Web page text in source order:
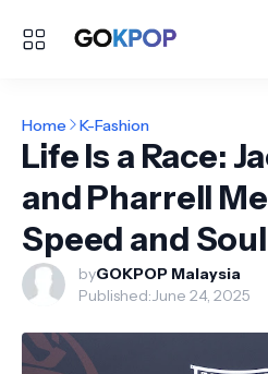
Home K-Fashion
Life Is a Race:
and Pharrell
Speed and
byGOKPOP Malaysia
Published:June 24, 2025